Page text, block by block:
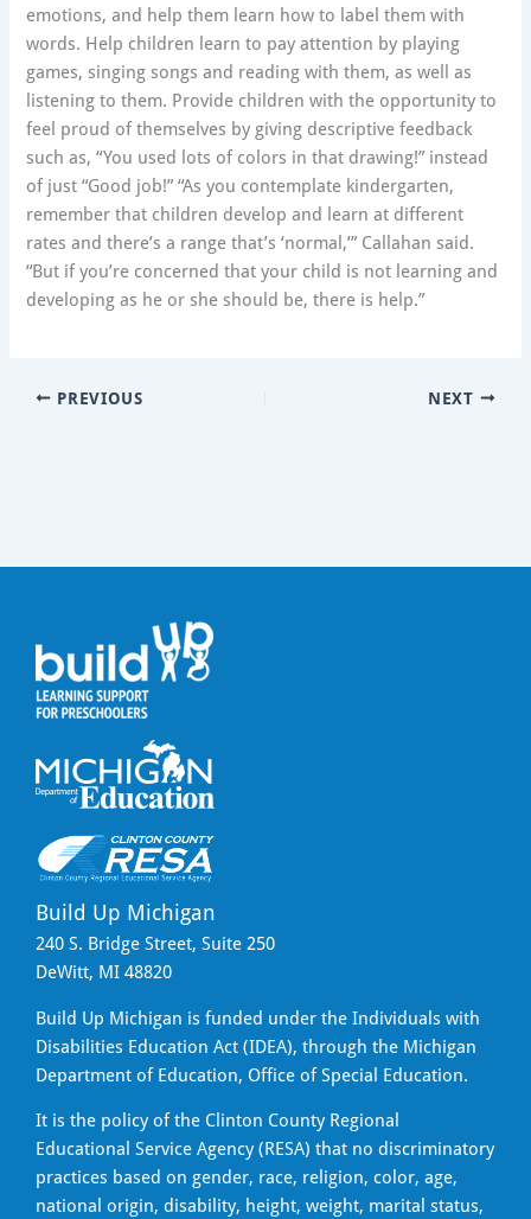
emotions, and help them learn how to label them with
words. Help children learn to pay attention by playing
games, singing songs and reading with them, as well as
listening to them. Provide children with the opportunity to
feel proud of themselves by giving descriptive feedback
such as, “You used lots of colors in that drawing!” instead
of just “Good job!” “As you contemplate kindergarten,
remember that children develop and learn at different
rates and there’s a range that’s ‘normal,’” Callahan said.
“But if you’re concerned that your child is not learning and
developing as he or she should be, there is help.”
PREVIOUS NEXT
Build Up Michigan
240 S. Bridge Street, Suite 250
DeWitt, MI 48820
Build Up Michigan is funded under the Individuals with
Disabilities Education Act (IDEA), through the Michigan
Department of Education, Office of Special Education.
It is the policy of the Clinton County Regional
Educational Service Agency (RESA) that no discriminatory
practices based on gender, race, religion, color, age,
national origin, disability, height, weight, marital status,